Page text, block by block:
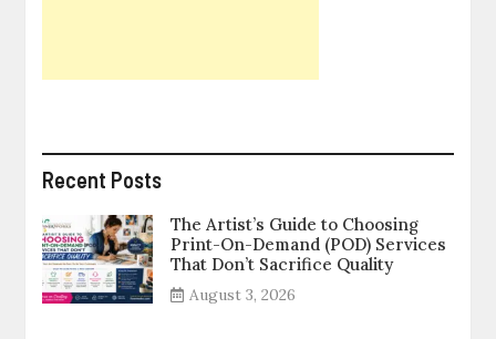
Recent Posts
The Artist’s Guide to Choosing
Print-On-Demand (POD) Services
That Don’t Sacrifice Quality
August 3, 2026